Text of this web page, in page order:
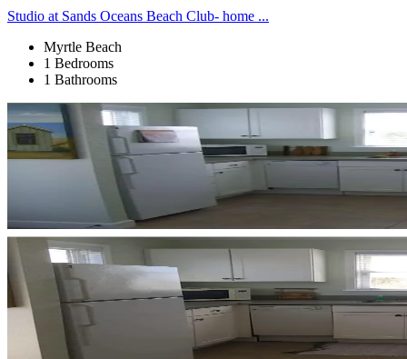
Studio at Sands Oceans Beach Club- home ...
Myrtle Beach
1 Bedrooms
1 Bathrooms